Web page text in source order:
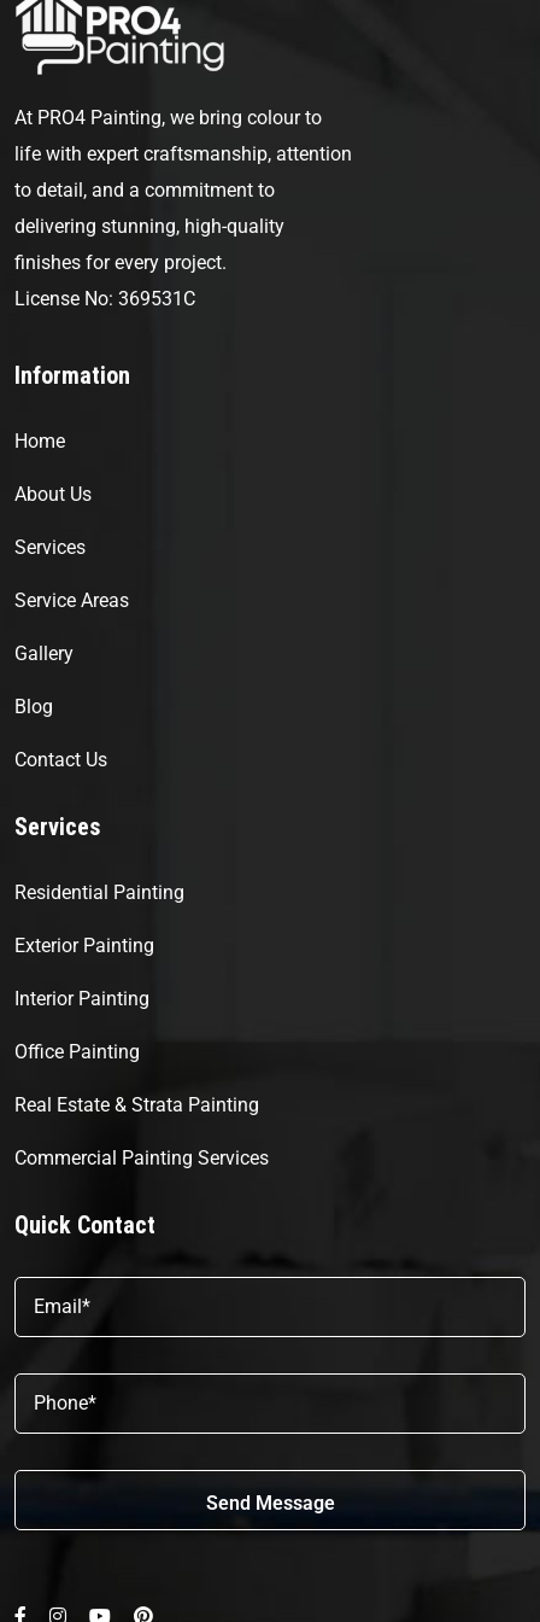
At PRO4 Painting, we bring colour to
life with expert craftsmanship, attention
to detail, and a commitment to
delivering stunning, high-quality
finishes for every project.
License No: 369531C
Information
Home
About Us
Services
Service Areas
Gallery
Blog
Contact Us
Services
Residential Painting
Exterior Painting
Interior Painting
Office Painting
Real Estate & Strata Painting
Commercial Painting Services
Quick Contact